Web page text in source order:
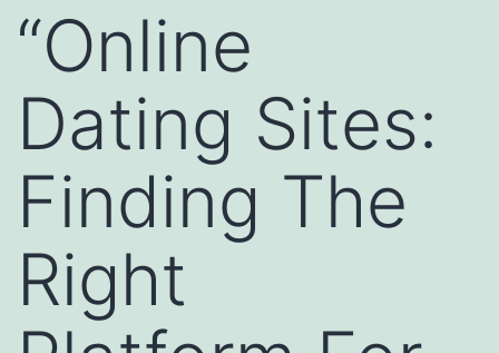
“Online
Dating Sites:
Finding The
Right